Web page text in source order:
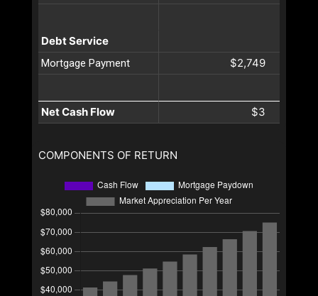
Debt Service
Mortgage Payment $2,749
Net Cash Flow $3
COMPONENTS OF RETURN